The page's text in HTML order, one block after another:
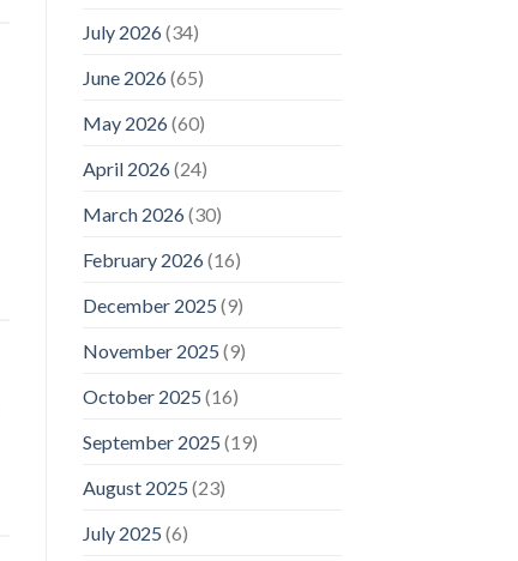
July 2026(34)
June 2026(65)
May 2026(60)
April 2026(24)
March 2026(30)
February 2026(16)
December 2025 (9)
November 2025 (9)
October 2025 (16)
September 2025 (19)
August 2025 (23)
July 2025 (6)